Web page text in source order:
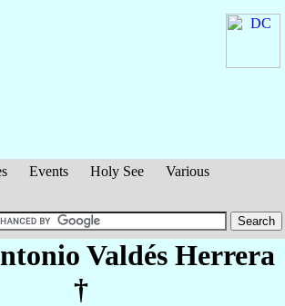
Events Holy See
Various
Valdés Herrera
†